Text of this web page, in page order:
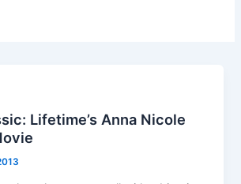
Lifetime’s Anna Nicole